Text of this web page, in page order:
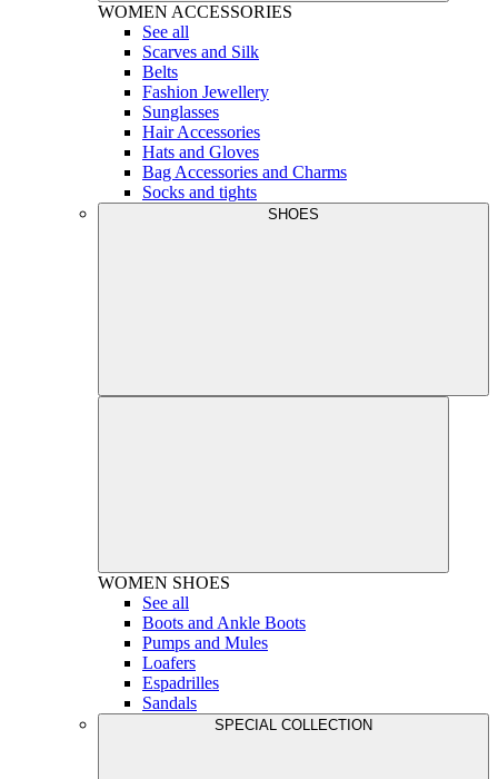
WOMEN ACCESSORIES
See all
Scarves and Silk
Belts
Fashion Jewellery
Sunglasses
Hair Accessories
Hats and Gloves
Bag Accessories and Charms
Socks and tights
SHOES
WOMEN SHOES
See all
Boots and Ankle Boots
Pumps and Mules
Loafers
Espadrilles
Sandals
SPECIAL COLLECTION